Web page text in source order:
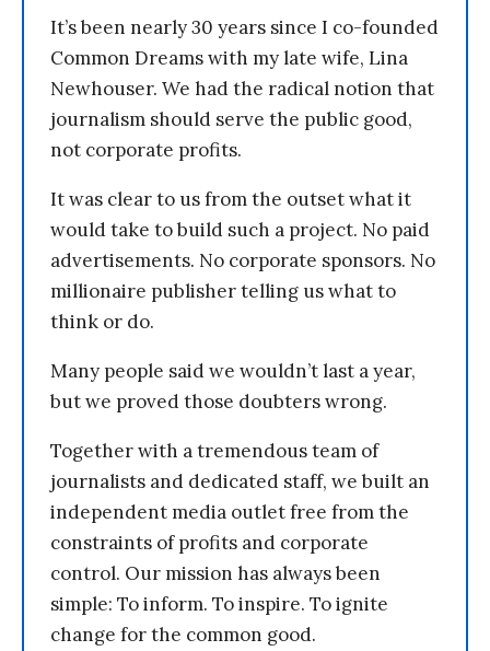
It’s been nearly 30 years since I co-founded
Common Dreams with my late wife, Lina
Newhouser. We had the radical notion that
journalism should serve the public good,
not corporate profits.
It was clear to us from the outset what it
would take to build such a project. No paid
advertisements. No corporate sponsors. No
millionaire publisher telling us what to
think or do.
Many people said we wouldn’t last a year,
but we proved those doubters wrong.
Together with a tremendous team of
journalists and dedicated staff, we built an
independent media outlet free from the
constraints of profits and corporate
control. Our mission has always been
simple: To inform. To inspire. To ignite
change for the common good.